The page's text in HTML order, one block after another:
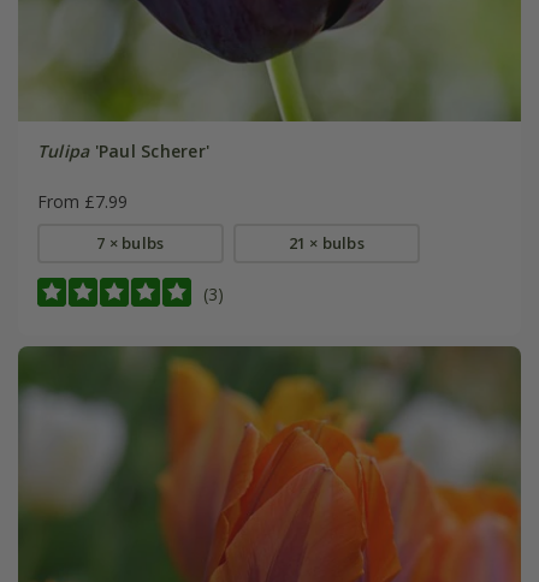
Tulipa'Paul Scherer'
From £7.99
7 × bulbs 21 × bulbs
(3)